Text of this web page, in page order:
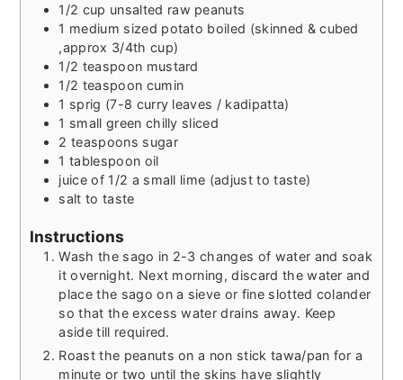
1/2 cup unsalted raw peanuts
1 medium sized potato boiled (skinned & cubed
,approx 3/4th cup)
1/2 teaspoon mustard
1/2 teaspoon cumin
1 sprig (7-8 curry leaves / kadipatta)
1 small green chilly sliced
2 teaspoons sugar
1 tablespoon oil
juice of 1/2 a small lime (adjust to taste)
salt to taste
Instructions
Wash the sago in 2-3 changes of water and soak
it overnight. Next morning, discard the water and
place the sago on a sieve or fine slotted colander
so that the excess water drains away. Keep
aside till required.
Roast the peanuts on a non stick tawa/pan for a
minute or two until the skins have slightly